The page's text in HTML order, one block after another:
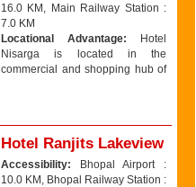
16.0 KM, Main Railway Station :
7.0 KM
Locational Advantage: Hotel
Nisarga is located in the
commercial and shopping hub of
Hotel Ranjits Lakeview
Accessibility: Bhopal Airport :
10.0 KM, Bhopal Railway Station :